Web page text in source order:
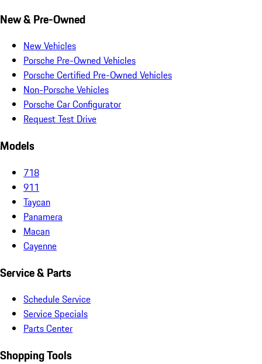
New & Pre-Owned
New Vehicles
Porsche Pre-Owned Vehicles
Porsche Certified Pre-Owned Vehicles
Non-Porsche Vehicles
Porsche Car Configurator
Request Test Drive
Models
718
911
Taycan
Panamera
Macan
Cayenne
Service & Parts
Schedule Service
Service Specials
Parts Center
Shopping Tools